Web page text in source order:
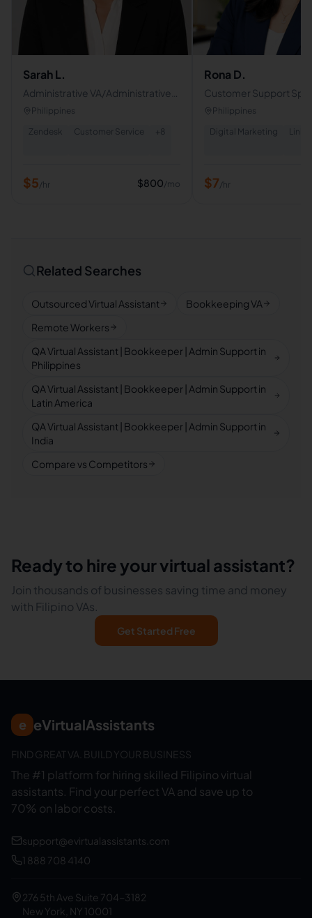
Sarah L.
Administrative VA/Administrative
Role
Philippines
Zendesk
Customer Service + 8
$5/hr $800/mo
Rona D.
Customer Support
Email & Chat Support
Philippines
Digital Marketing
$7/hr
Related Searches
Outsourced Virtual Assistant
Bookkeeping VA
Remote Workers
QA Virtual Assistant | Bookkeeper | Admin Support in
Philippines
QA Virtual Assistant | Bookkeeper | Admin Support in
Latin America
QA Virtual Assistant | Bookkeeper | Admin Support in
India
Compare vs Competitors
Ready to hire your virtual assistant?
Join thousands of businesses saving time and money
with Filipino VAs.
Get Started Free
e eVirtualAssistants
FIND GREAT VA. BUILD YOUR BUSINESS
The #1 platform for hiring skilled Filipino virtual
assistants. Find your perfect VA and save up to
70% on labor costs.
support@evirtualassistants.com
1 888 708 4140
276 5th Ave Suite 704-3182
New York, NY 10001